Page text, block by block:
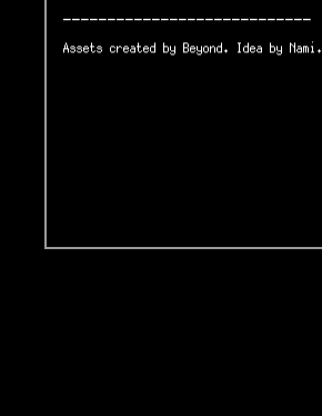
----------------------------
Assets created by Beyond. Idea by Nami.